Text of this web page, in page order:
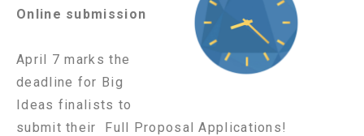
Online submission
April 7 marks the
deadline for Big
Ideas finalists to
submit their Full Proposal Applications!